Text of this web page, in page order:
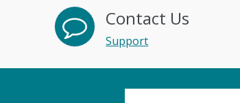
Contact Us
Support